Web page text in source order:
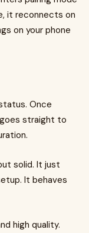
it reconnects on
on your phone
Once
goes straight to
solid. It just
It behaves
high quality.